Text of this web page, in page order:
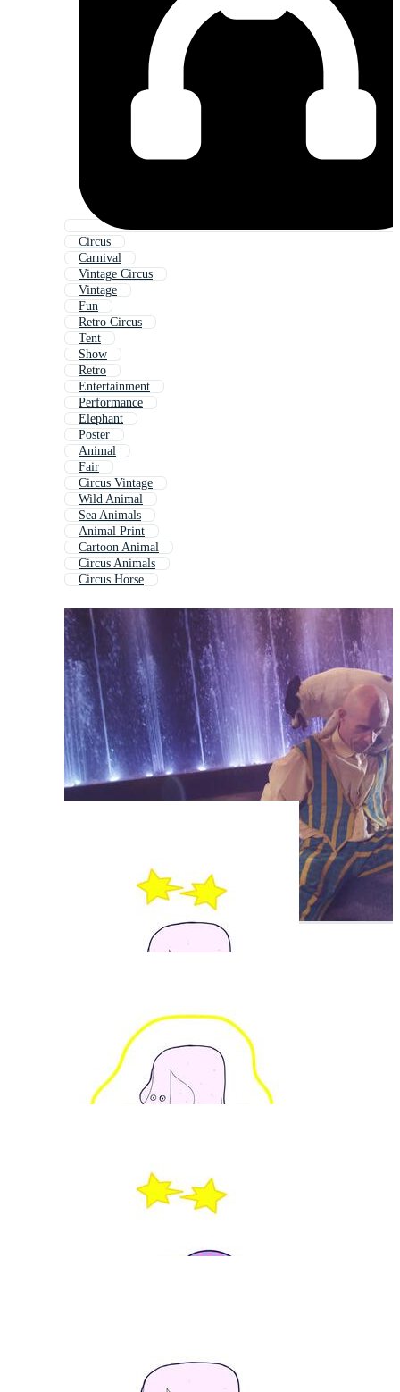
Circus
Carnival
Vintage Circus
Vintage
Fun
Retro Circus
Tent
Show
Retro
Entertainment
Performance
Elephant
Poster
Animal
Fair
Circus Vintage
Wild Animal
Sea Animals
Animal Print
Cartoon Animal
Circus Animals
Circus Horse